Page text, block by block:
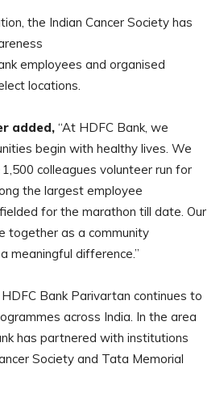
the Indian Cancer Society has
employees and organised
locations.
added, “At HDFC Bank, we
begin with healthy lives. We
colleagues volunteer run for
the largest employee
for the marathon till date. Our
together as a community
meaningful difference.”
Bank Parivartan continues to
across India. In the area
has partnered with institutions
Society and Tata Memorial